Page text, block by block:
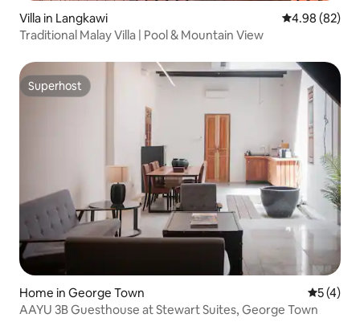
Villa in Langkawi 4.98 out of 5
4.98 (82)
Traditional Malay Villa | Pool & Mountain View
Superhost
Superhost
Home in George Town 5 out of
5 (4)
AAYU 3B Guesthouse at Stewart Suites, George Town